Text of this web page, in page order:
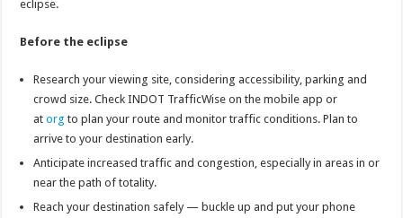
eclipse.
Before the eclipse
Research your viewing site, considering accessibility, parking and
crowd size. Check INDOT TrafficWise on the mobile app or
atorg to plan your route and monitor traffic conditions. Plan to
arrive to your destination early.
Anticipate increased traffic and congestion, especially in areas in or
near the path of totality.
Reach your destination safely — buckle up and put your phone